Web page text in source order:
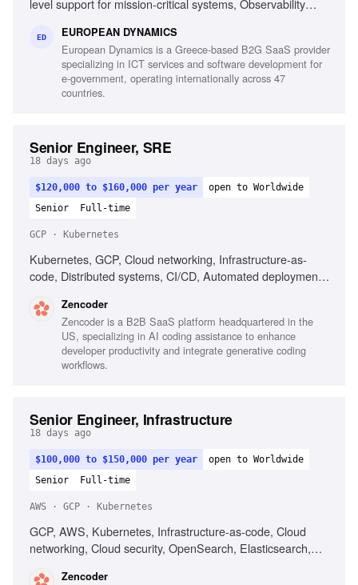
level support for mission-critical systems, Observability
CI/CD pipelines, Middleware and integration technologies,
Database performance monitoring, System hardening and
patching, English fluency
ED EUROPEAN DYNAMICS
European Dynamics is a Greece-based B2G SaaS provider
specializing in ICT services and software development for
e-government, operating internationally across 47
countries.
Senior Engineer, SRE
18 days ago
$120,000 to $160,000 per year
open to Worldwide
Senior
Full-time
GCP · Kubernetes
Kubernetes, GCP, Cloud networking, Infrastructure-as-
code, Distributed systems, CI/CD, Automated deployment,
systemsZencoder
Zencoder is a B2B SaaS platform headquartered in the
US, specializing in AI coding assistance to enhance
developer productivity and integrate generative coding
workflows.
Senior Engineer, Infrastructure
18 days ago
$100,000 to $150,000 per year
open to Worldwide
Senior
Full-time
AWS · GCP · Kubernetes
GCP, AWS, Kubernetes, Infrastructure-as-code, Cloud
networking, Cloud security, OpenSearch, Elasticsearch,
Zencoder